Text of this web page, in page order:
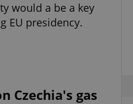
would a be a key
EU presidency.
Czechia's gas